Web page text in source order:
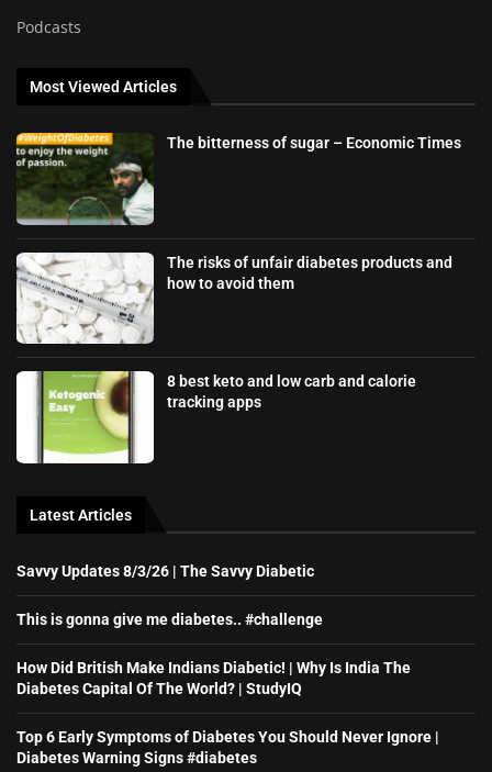
Podcasts
Most Viewed Articles
The bitterness of sugar – Economic Times
The risks of unfair diabetes products and
how to avoid them
8 best keto and low carb and calorie
tracking apps
Latest Articles
Savvy Updates 8/3/26 | The Savvy Diabetic
This is gonna give me diabetes.. #challenge
How Did British Make Indians Diabetic! | Why Is India The
Diabetes Capital Of The World? | StudyIQ
Top 6 Early Symptoms of Diabetes You Should Never Ignore |
Diabetes Warning Signs #diabetes